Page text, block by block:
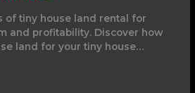
of tiny house land rental for
and profitability. Discover how
land for your tiny house…